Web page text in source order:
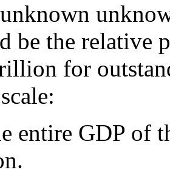
be the relative
for
entire GDP of